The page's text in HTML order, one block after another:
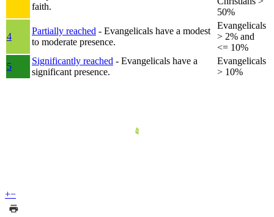
faith.
50%
4
Partially reached - Evangelicals have a modest
to moderate presence.
Evangelicals
> 2% and
<= 10%
5
Significantly reached - Evangelicals have a
significant presence.
Evangelicals
> 10%
+−